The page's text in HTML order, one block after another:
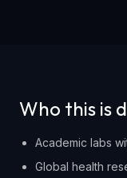
Who this is
Academic labs
Global health